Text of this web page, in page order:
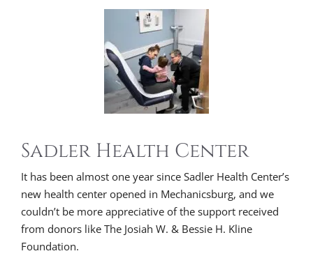
Sadler Health Center
It has been almost one year since Sadler Health Center’s
new health center opened in Mechanicsburg, and we
couldn’t be more appreciative of the support received
from donors like The Josiah W. & Bessie H. Kline
Foundation.